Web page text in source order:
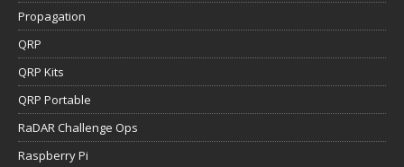
Propagation
QRP
QRP Kits
QRP Portable
RaDAR Challenge Ops
Raspberry Pi